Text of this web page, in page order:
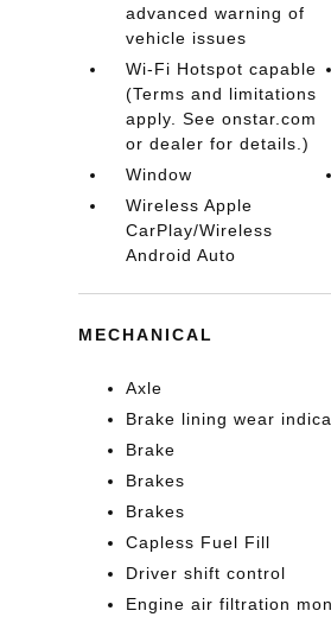
advanced warning of
vehicle issues
Wi-Fi Hotspot capable
(Terms and limitations
apply. See onstar.com
or dealer for details.)
Window
Wireless Apple
CarPlay/Wireless
Android Auto
MECHANICAL
Axle
Brake lining wear
Brake
Brakes
Brakes
Capless Fuel Fill
Driver shift control
Engine air filtration